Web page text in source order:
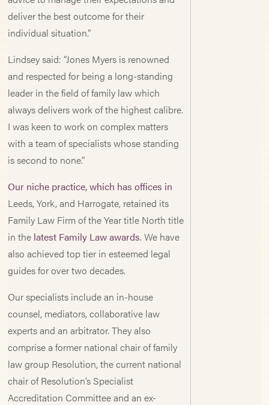
deliver the best outcome for their
individual situation.”
Lindsey said: “Jones Myers is renowned
and respected for being a long-standing
leader in the field of family law which
always delivers work of the highest calibre.
I was keen to work on complex matters
with a team of specialists whose standing
is second to none.”
Our niche practice, which has offices in
Leeds, York, and Harrogate, retained its
Family Law Firm of the Year title North title
in the latest Family Law awards. We have
also achieved top tier in esteemed legal
guides for over two decades.
Our specialists include an in-house
counsel, mediators, collaborative law
experts and an arbitrator. They also
comprise a former national chair of family
law group Resolution, the current national
chair of Resolution’s Specialist
Accreditation Committee and an ex-